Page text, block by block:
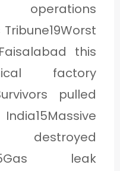
operations
this
factory
pulled
leak